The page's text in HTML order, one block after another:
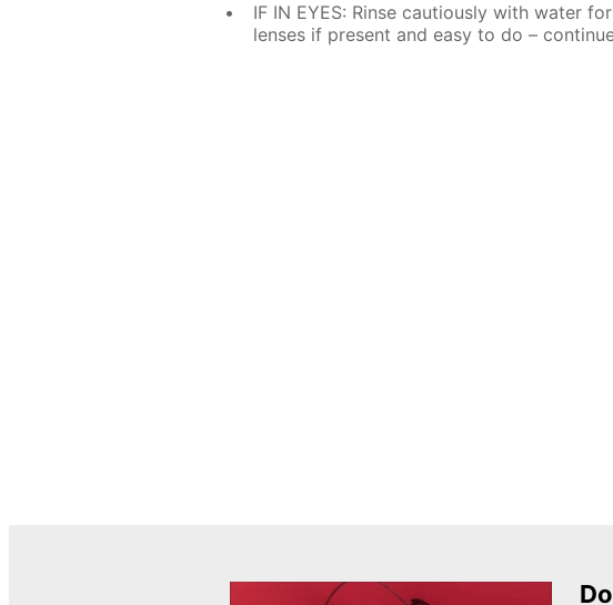
IF IN EYES: Rinse cautiously with water
lenses if present and easy to do –